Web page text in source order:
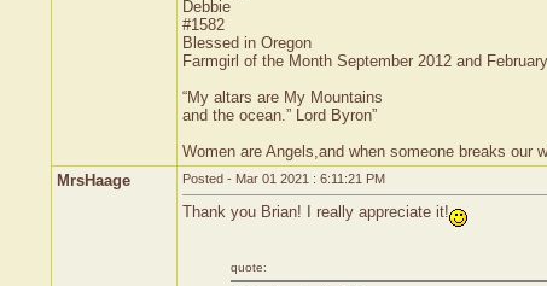
Debbie
#1582
Blessed in Oregon
Farmgirl of the Month September 2012 and
“My altars are My Mountains
and the ocean.” Lord Byron”
Women are Angels,and when someone breaks
MrsHaage
Posted - Mar 01 2021 : 6:11:21 PM
Thank you Brian! I really appreciate it!
quote: